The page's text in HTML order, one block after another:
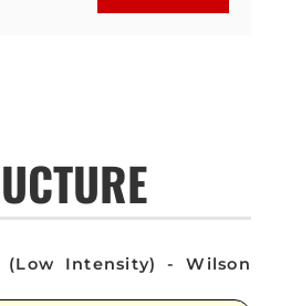
(Low Intensity) - Wilson